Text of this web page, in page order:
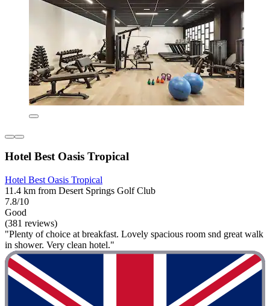
Hotel Best Oasis Tropical
Hotel Best Oasis Tropical
11.4 km from Desert Springs Golf Club
7.8/10
Good
(381 reviews)
"Plenty of choice at breakfast. Lovely spacious room snd great walk
in shower. Very clean hotel."